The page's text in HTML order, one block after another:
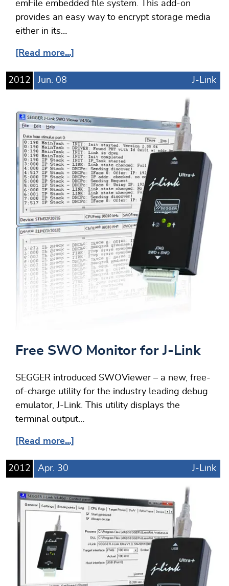
emFile embedded file system. This add-on
provides an easy way to encrypt storage media
either in its…
[Read more...]
2012 Jun. 08 J-Link
Free SWO Monitor for J-Link
SEGGER introduced SWOViewer – a new, free-
of-charge utility for the industry leading debug
emulator, J-Link. This utility displays the
terminal output…
[Read more...]
2012 Apr. 30 J-Link